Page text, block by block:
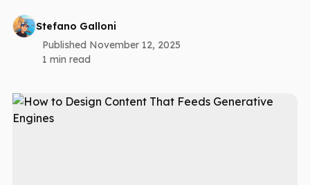
Stefano Galloni
Published November 12, 2025
1 min read